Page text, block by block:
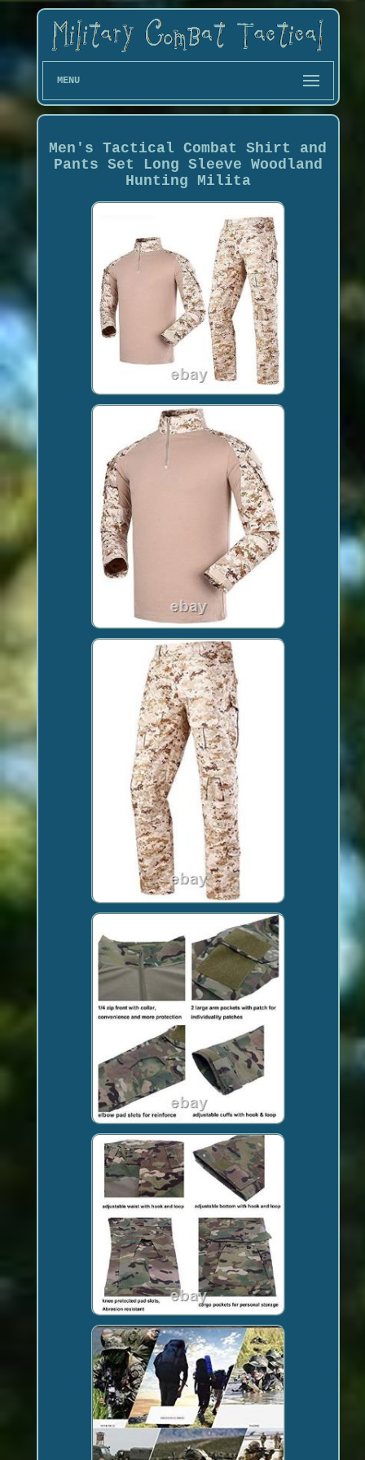
MENU
Men's Tactical Combat Shirt and
Pants Set Long Sleeve Woodland
Hunting Milita